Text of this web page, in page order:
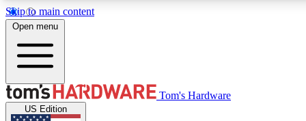
Skip to main content
MEMBER
Open menu
Tom's Hardware
US Edition